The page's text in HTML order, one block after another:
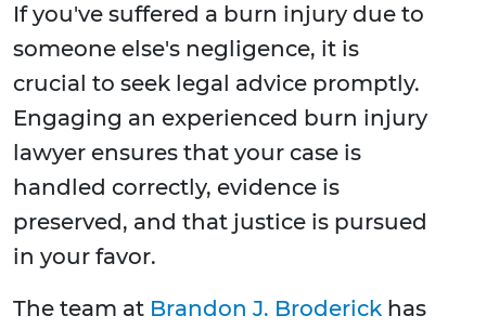
If you've suffered a burn injury due to
someone else's negligence, it is
crucial to seek legal advice promptly.
Engaging an experienced burn injury
lawyer ensures that your case is
handled correctly, evidence is
preserved, and that justice is pursued
in your favor.
The team at Brandon J. Broderick has